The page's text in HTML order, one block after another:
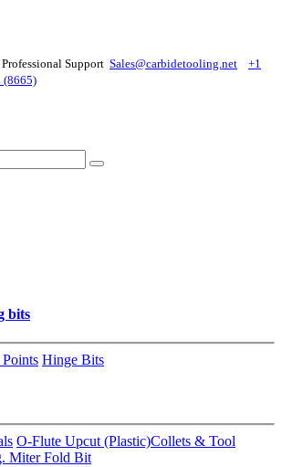
Support Sales@carbidetooling​.net
+1
(8665)
bits
Hinge Bits
O-Flute Upcut (Plastic)Collets & Tool
Miter Fold Bit